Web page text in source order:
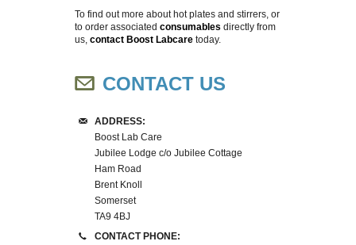
TEMPERATURE MEASUREMENT
MEDIA PREPARATION
IUL EQUIPMENT
INNOCULATION
To find out more about hot plates and stirrers, or
to order associated consumables directly from
us, contact Boost Labcare today.
CONTACT US
ADDRESS:
Boost Lab Care
Jubilee Lodge c/o Jubilee Cottage
Ham Road
Brent Knoll
Somerset
TA9 4BJ
CONTACT PHONE: